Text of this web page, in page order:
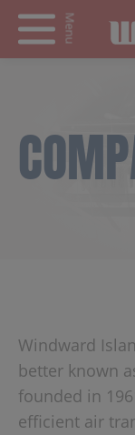
Menu
Windward
better known
founded in
efficient air